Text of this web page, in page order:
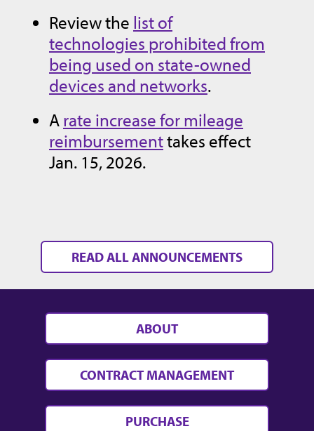
Review the list of
technologies prohibited from
being used on state-owned
devices and networks.
Arate increase for mileage
reimbursementtakes effect
Jan. 15, 2026.
READ ALL ANNOUNCEMENTS
ABOUT
CONTRACT MANAGEMENT
PURCHASE